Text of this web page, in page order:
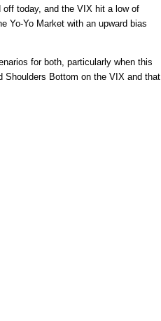
today, and the VIX hit a low of
Yo-Yo Market with an upward bias
for both, particularly when this
Shoulders Bottom on the VIX and that